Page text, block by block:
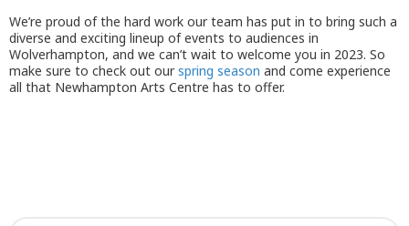
We’re proud of the hard work our team has put in to bring such a
diverse and exciting lineup of events to audiences in
Wolverhampton, and we can’t wait to welcome you in 2023. So
make sure to check out ourspring season and come experience
all that Newhampton Arts Centre has to offer.